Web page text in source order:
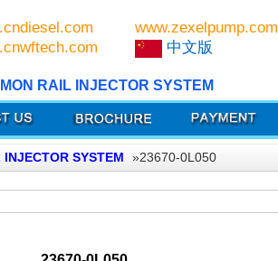
RAIL INJECTOR SYSTEM
www.zexelpump.com
中文版
SYSTEM »23670-0L050